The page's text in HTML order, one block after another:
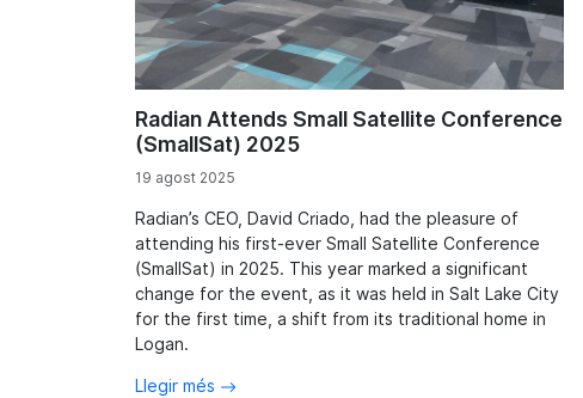
Radian Attends Small Satellite Conference
(SmallSat) 2025
19 agost 2025
Radian’s CEO, David Criado, had the pleasure of
attending his first-ever Small Satellite Conference
(SmallSat) in 2025. This year marked a significant
change for the event, as it was held in Salt Lake City
for the first time, a shift from its traditional home in
Logan.
Llegir més